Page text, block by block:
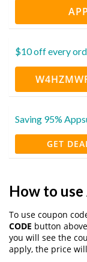
$10 off every
Saving 95%
GET
How to use
To use coupon
CODE button
you will see the
apply, the price